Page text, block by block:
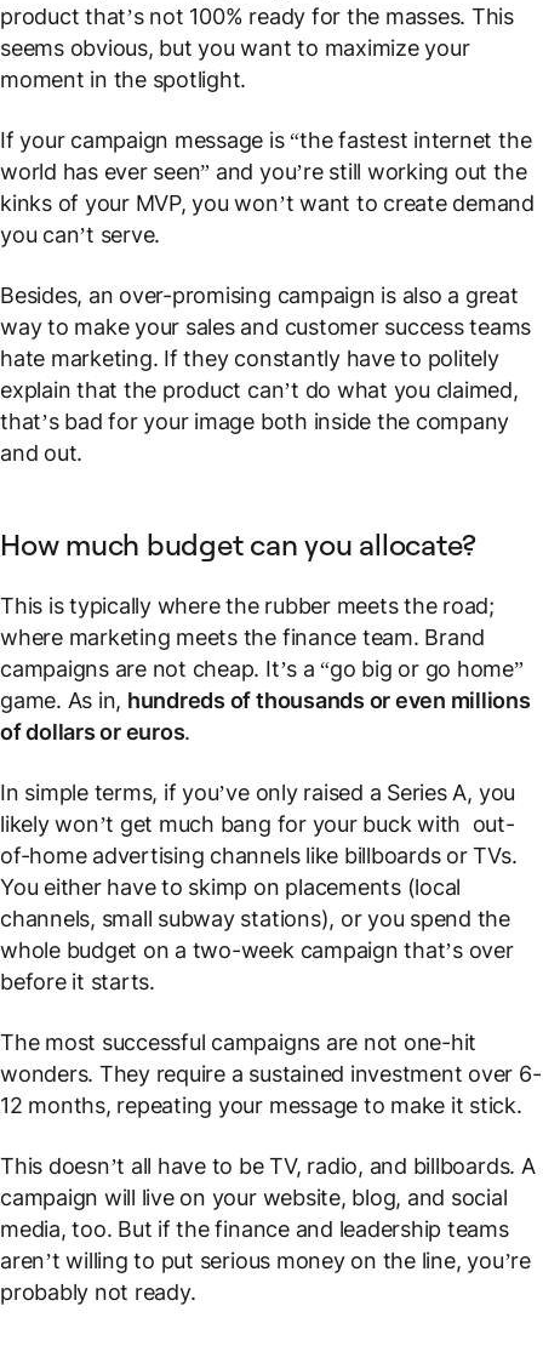
product that’s not 100% ready for the masses. This
seems obvious, but you want to maximize your
moment in the spotlight.
If your campaign message is “the fastest internet the
world has ever seen” and you’re still working out the
kinks of your MVP, you won’t want to create demand
you can’t serve.
Besides, an over-promising campaign is also a great
way to make your sales and customer success teams
hate marketing. If they constantly have to politely
explain that the product can’t do what you claimed,
that’s bad for your image both inside the company
and out.
How much budget can you allocate?
This is typically where the rubber meets the road;
where marketing meets the finance team. Brand
campaigns are not cheap. It’s a “go big or go home”
game. As in, hundreds of thousands or even millions
of dollars or euros.
In simple terms, if you’ve only raised a Series A, you
likely won’t get much bang for your buck with out-
of-home advertising channels like billboards or TVs.
You either have to skimp on placements (local
channels, small subway stations), or you spend the
whole budget on a two-week campaign that’s over
before it starts.
The most successful campaigns are not one-hit
wonders. They require a sustained investment over 6-
12 months, repeating your message to make it stick.
This doesn’t all have to be TV, radio, and billboards. A
campaign will live on your website, blog, and social
media, too. But if the finance and leadership teams
aren’t willing to put serious money on the line, you’re
probably not ready.